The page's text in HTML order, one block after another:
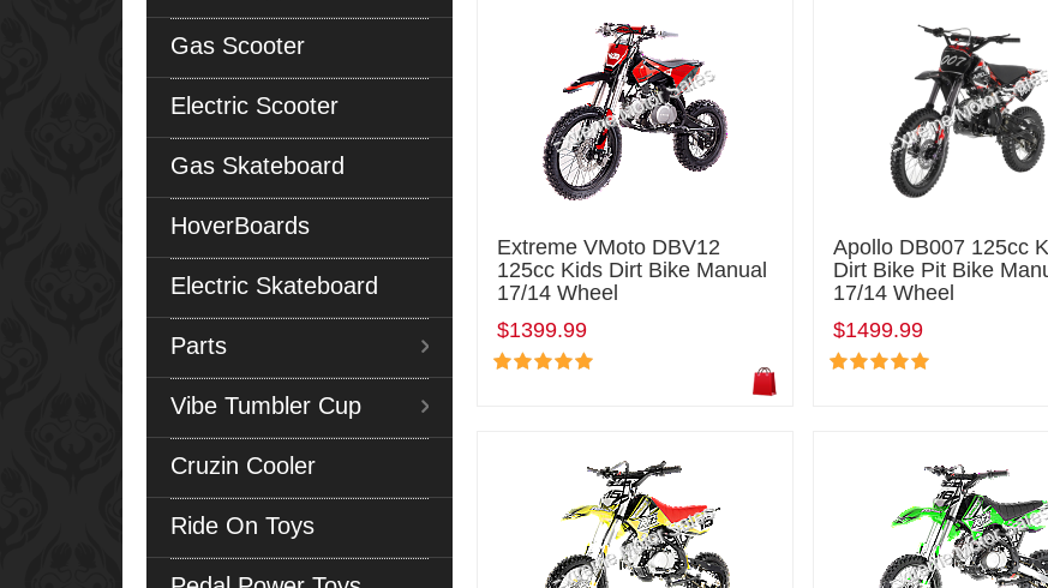
Gas Scooter
Electric Scooter
Gas Skateboard
HoverBoards
Electric Skateboard
Parts
Vibe Tumbler Cup
Cruzin Cooler
Ride On Toys
Extreme VMoto DBV12
125cc Kids Dirt Bike Manual
17/14 Wheel
$1399.99
Apollo DB007 125cc
Dirt Bike Pit Bike
17/14 Wheel
$1499.99